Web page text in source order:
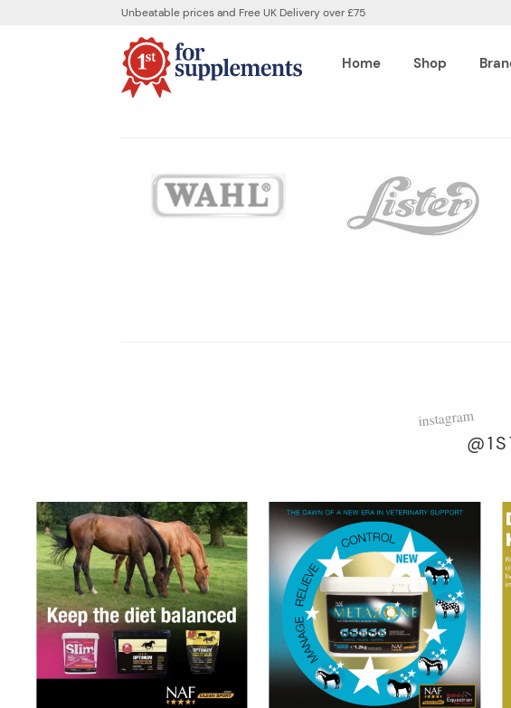
Unbeatable prices and Free UK Delivery over £75
Home Shop
instagram